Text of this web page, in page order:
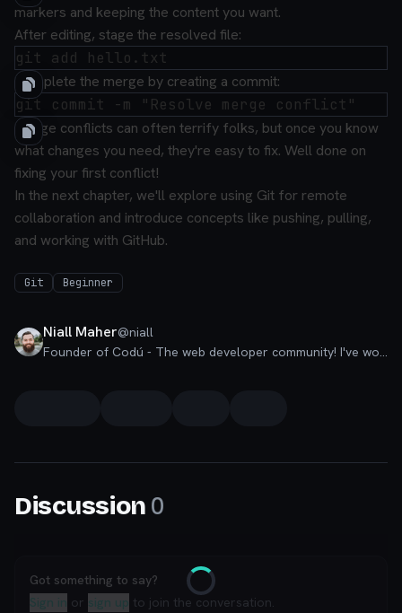
markers and keeping the content you want.
After editing, stage the resolved file:
Complete the merge by creating a commit:
Merge conflicts can often terrify folks, but once you know
what changes you need, they're easy to fix. Well done on
fixing your first conflict!
In the next chapter, we'll explore using Git for remote
collaboration and introduce concepts like pushing, pulling,
and working with GitHub.
Git Beginner
Niall Maher@niall
Founder of Codú - The web developer community! I've worked in nearly every corner of technology businesses: Lead Developer, Software Architect, Product Manager, CTO, and now happily a Founder.
Discussion 0
Loading
Got something to say?
Sign in or sign up to join the conversation.